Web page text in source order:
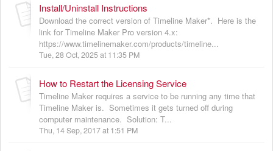
Install/Uninstall Instructions
Download the correct version of Timeline Maker*. Here is the
link for Timeline Maker Pro version 4.x:
https://www.timelinemaker.com/products/timeline...
Tue, 28 Oct, 2025 at 11:35 PM
How to Restart the Licensing Service
Timeline Maker requires a service to be running any time that
Timeline Maker is. Sometimes it gets turned off during
computer maintenance. Solution: T...
Thu, 14 Sep, 2017 at 1:51 PM